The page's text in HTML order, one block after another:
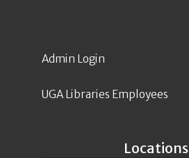
Locations
Admin Login
UGA Libraries Employees